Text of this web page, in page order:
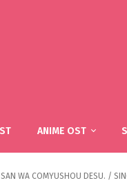
ANIME OST
WA COMYUSHOU DESU. /